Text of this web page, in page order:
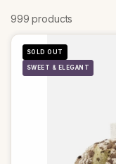
999 products
SOLD OUT
SWEET & ELEGANT